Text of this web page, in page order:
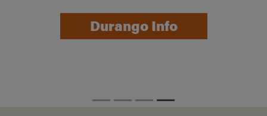
Durango Info